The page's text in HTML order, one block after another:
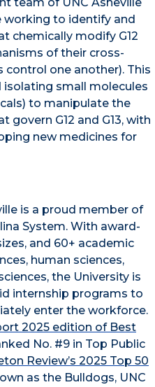
working to identify and
chemically modify G12
of their cross-
one another). This
small molecules
to manipulate the
G12 and G13, with
new medicines for
is a proud member of
System. With award-
and 60+ academic
human sciences,
the University is
internship programs to
enter the workforce.
2025 edition of Best
No. #9 in Top Public
Review’s 2025 Top 50
as the Bulldogs, UNC